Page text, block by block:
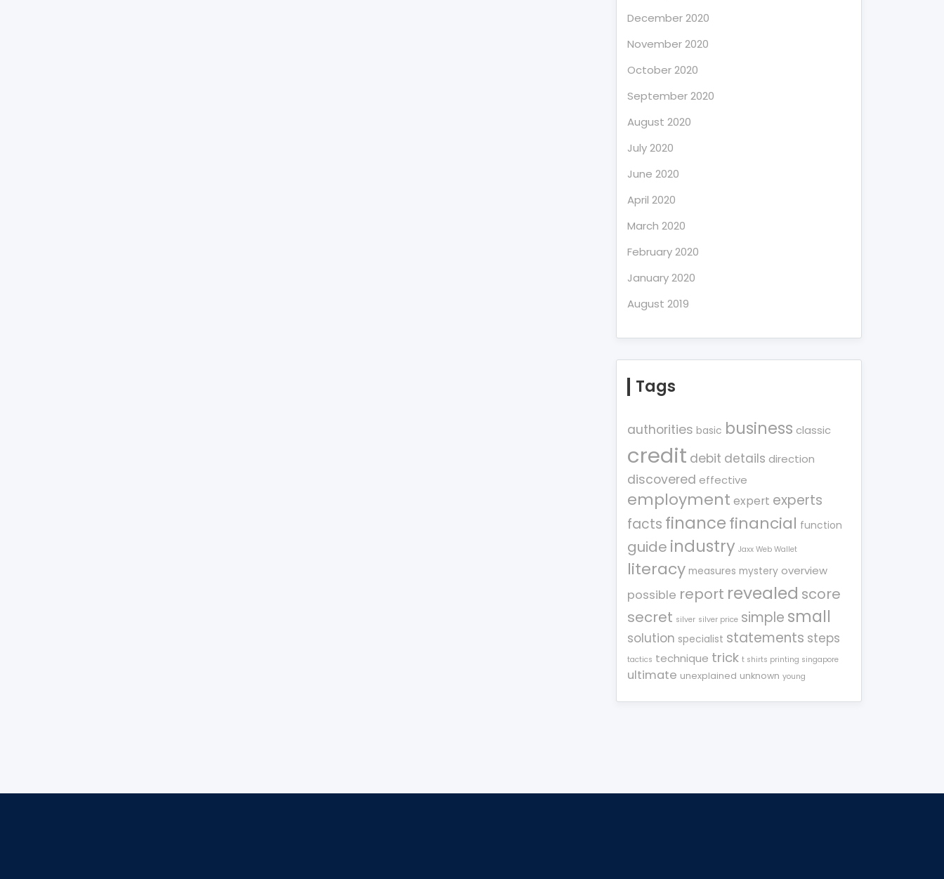
December 2020
November 2020
October 2020
September 2020
August 2020
July 2020
June 2020
April 2020
March 2020
February 2020
January 2020
August 2019
Tags
authorities basic business classic
credit debit details direction
discovered effective
employment expert experts
facts financefinancial function
guide industry Jaxx Web Wallet
literacy measures mystery overview
possible report revealed score
secret silver silver price simple small
solution specialist statements steps
tactics technique trick t shirts printing singapore
ultimate unexplained unknown young